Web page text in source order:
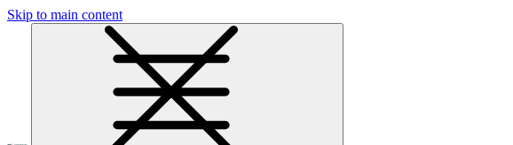
Skip to main content